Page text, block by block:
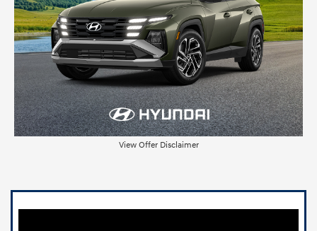
View Offer Disclaimer